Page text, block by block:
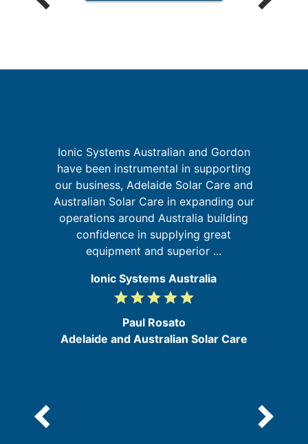
Ionic Systems Australian and Gordon
have been instrumental in supporting
our business, Adelaide Solar Care and
Australian Solar Care in expanding our
operations around Australia building
confidence in supplying great
equipment and superior ...
Ionic Systems Australia
5
5
gradegradegradegradegrade
Paul Rosato
Adelaide and Australian Solar Care